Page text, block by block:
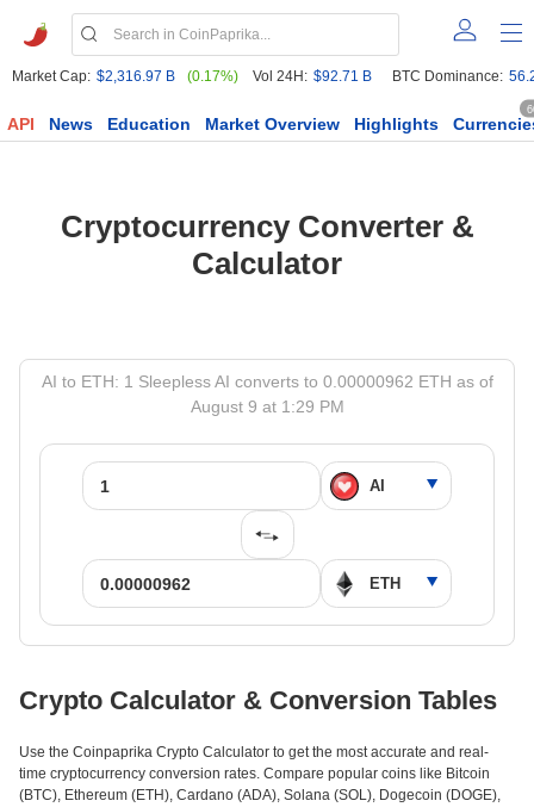
Market Cap: $2,316.97 B (0.17%) Vol 24H: $92.71 B BTC Dominance:
API News Education Market Overview Highlights
Cryptocurrency Converter &
Calculator
AI to ETH: 1 Sleepless AI converts to 0.00000962 ETH as of
August 9 at 1:29 PM
Crypto Calculator & Conversion Tables
Use the Coinpaprika Crypto Calculator to get the most accurate and real-
time cryptocurrency conversion rates. Compare popular coins like Bitcoin
(BTC), Ethereum (ETH), Cardano (ADA), Solana (SOL), Dogecoin (DOGE),